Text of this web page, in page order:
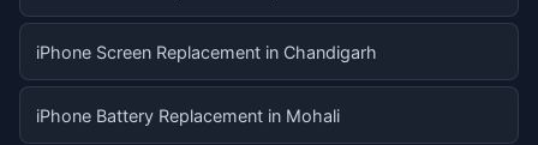
iPhone Screen Replacement in Chandigarh
iPhone Battery Replacement in Mohali